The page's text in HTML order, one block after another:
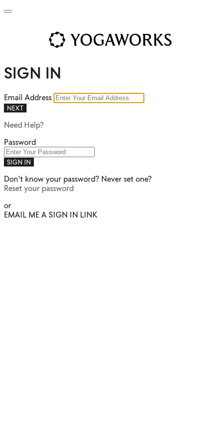
SIGN IN
Email Address
NEXT
Need Help?
Password
SIGN IN
Don't know your password? Never set one?
Reset your password
or
EMAIL ME A SIGN IN LINK